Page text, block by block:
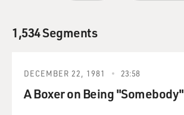
1,534 Segments
DECEMBER 22, 1981 23:58
A Boxer on Being "Somebody"